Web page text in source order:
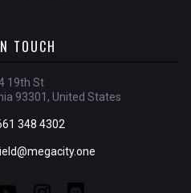
TOUCH
19th St
93301, United States
348 4302